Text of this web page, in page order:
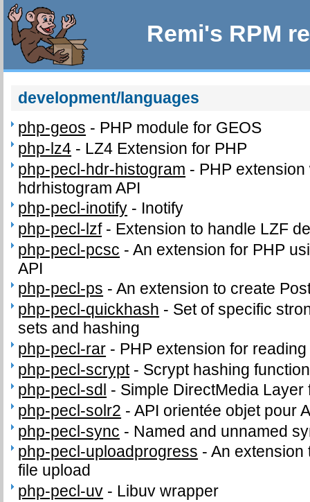
Remi's RPM
development/languages
php-geos - PHP module for GEOS
php-lz4 - LZ4 Extension for PHP
php-pecl-hdr-histogram - PHP
hdrhistogram API
php-pecl-inotify - Inotify
php-pecl-lzf- Extension to handle LZF
php-pecl-pcsc -An extension for PHP
API
php-pecl-ps -An extension to create
php-pecl-quickhash - Set of specific
sets and hashing
php-pecl-rar - PHP extension for
php-pecl-scrypt- Scrypt hashing function
php-pecl-sdl - Simple DirectMedia Layer
php-pecl-solr2 -API orientée objet pour
php-pecl-sync - Named and unnamed
php-pecl-uploadprogress -An extension
file upload
php-pecl-uv - Libuv wrapper